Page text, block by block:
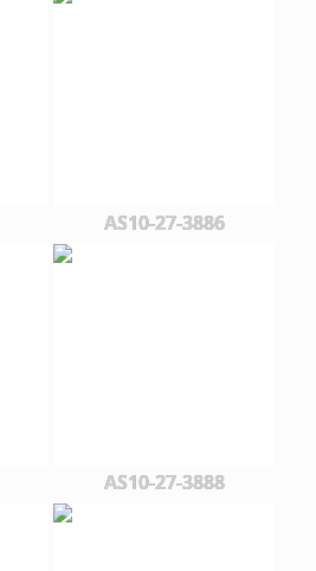
AS10-27-3886
AS10-27-3888